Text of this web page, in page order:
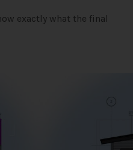
exactly what the final